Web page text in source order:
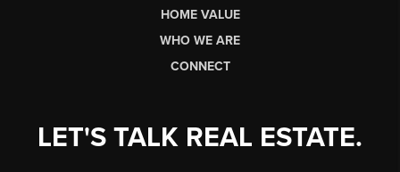
HOME VALUE
WHO WE ARE
CONNECT
LET'S TALK REAL ESTATE.